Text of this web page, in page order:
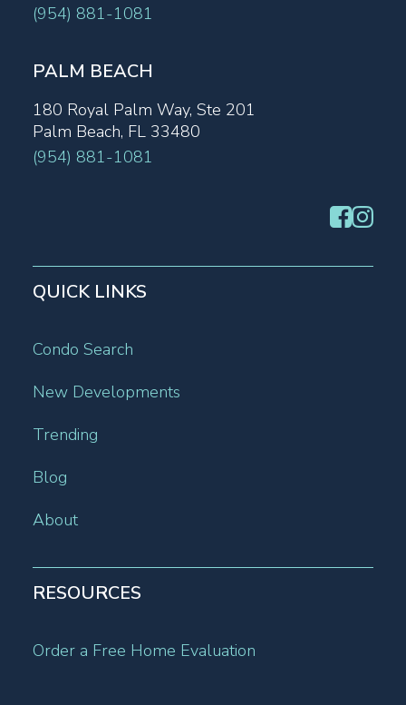
(954) 881-1081
PALM BEACH
180 Royal Palm Way, Ste 201
Palm Beach, FL 33480
(954) 881-1081
QUICK LINKS
Condo Search
New Developments
Trending
Blog
About
RESOURCES
Order a Free Home Evaluation